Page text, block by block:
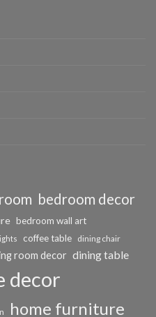
bedroom decor
bedroom wall art
coffee table dining chair
room decor dining table
decor
home furniture